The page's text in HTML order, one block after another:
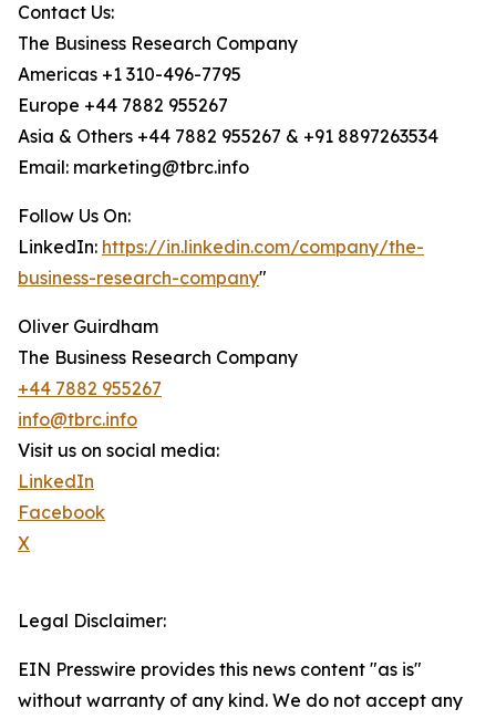
Contact Us:
The Business Research Company
Americas +1 310-496-7795
Europe +44 7882 955267
Asia & Others +44 7882 955267 & +91 8897263534
Email: marketing@tbrc.info
Follow Us On:
LinkedIn: https://in.linkedin.com/company/the-
business-research-company"
Oliver Guirdham
The Business Research Company
+44 7882 955267
info@tbrc.info
Visit us on social media:
LinkedIn
Facebook
X
Legal Disclaimer:
EIN Presswire provides this news content "as is"
without warranty of any kind. We do not accept any